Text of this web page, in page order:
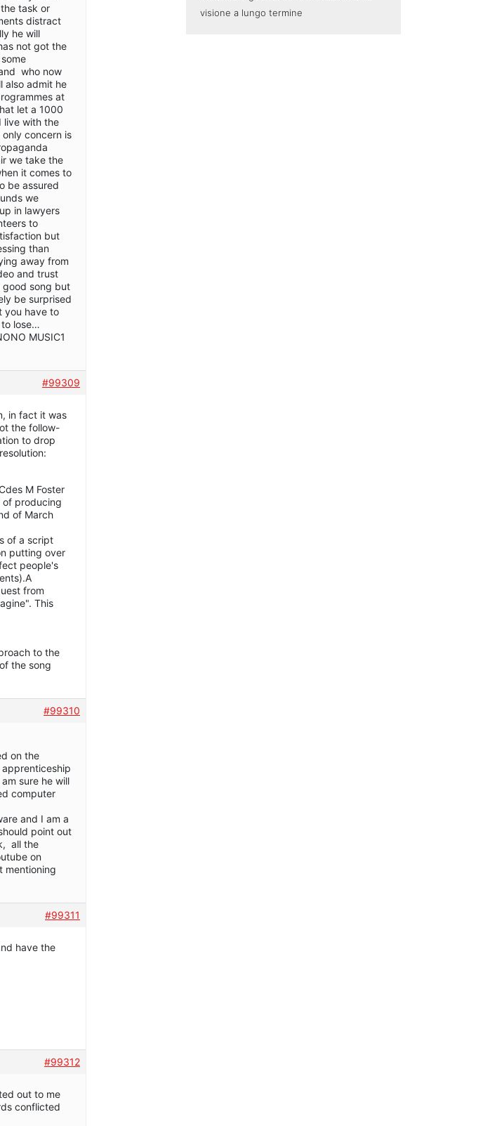
task or
distract
he will
not got the
who now
also admit he
at
let a 1000
live with the
concern is
we take the
it comes to
be assured
we
in lawyers
to
but
than
away from
and trust
good song but
be surprised
you have to
lose…
MUSIC1
#99309
in fact it was
the follow-
to drop
M Foster
of producing
of March
of a script
putting over
people's
from
This
to the
the song
#99310
on the
sure he will
computer
and I am a
point out
all the
on
mentioning
#99311
have the
#99312
out to me
conflicted
visione a lungo termine